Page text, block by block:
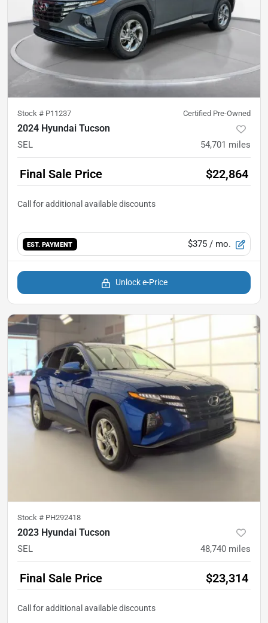
Stock # P11237 Certified Pre-Owned
2024 Hyundai Tucson
SEL 54,701 miles
Final Sale Price $22,864
EST. PAYMENT $375 / mo.
Unlock e-Price
Stock # PH292418
2023 Hyundai Tucson
SEL 48,740 miles
Final Sale Price $23,314